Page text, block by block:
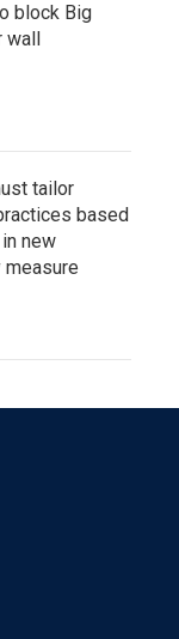
block Big
wall
tailor
based
new